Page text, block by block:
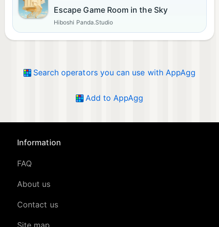
Escape Game Room in the Sky
Hiboshi Panda.Studio
Search operators you can use with AppAgg
Add to AppAgg
Information
FAQ
About us
Contact us